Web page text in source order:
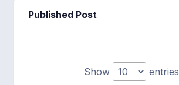
Published Post
Show entries